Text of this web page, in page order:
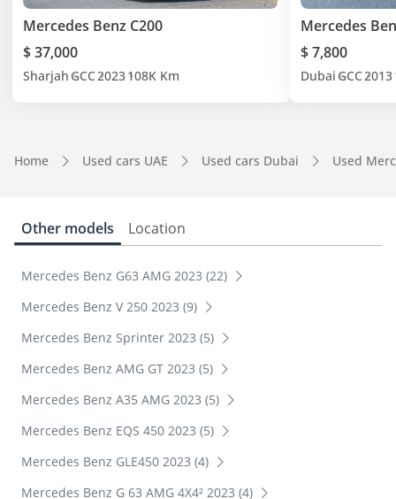
Mercedes Benz C200
$ 37,000
Sharjah GCC2023108K Km
Mercedes
$ 7,800
Dubai GCC2013
Home Used cars UAE Used cars Dubai Used
Other models Location
Mercedes Benz G63 AMG 2023 (22)
Mercedes Benz V 250 2023 (9)
Mercedes Benz Sprinter 2023 (5)
Mercedes Benz AMG GT 2023 (5)
Mercedes Benz A35 AMG 2023 (5)
Mercedes Benz EQS 450 2023 (5)
Mercedes Benz GLE450 2023 (4)
Mercedes Benz G 63 AMG 4X4² 2023 (4)